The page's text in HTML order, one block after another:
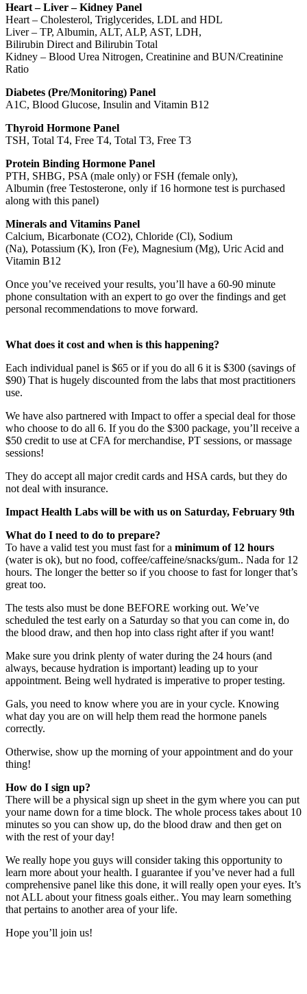
Heart – Liver – Kidney Panel
Heart – Cholesterol, Triglycerides, LDL and HDL
Liver – TP, Albumin, ALT, ALP, AST, LDH,
Bilirubin Direct and Bilirubin Total
Kidney – Blood Urea Nitrogen, Creatinine and BUN/Creatinine
Ratio
Diabetes (Pre/Monitoring) Panel
A1C, Blood Glucose, Insulin and Vitamin B12
Thyroid Hormone Panel
TSH, Total T4, Free T4, Total T3, Free T3
Protein Binding Hormone Panel
PTH, SHBG, PSA (male only) or FSH (female only),
Albumin (free Testosterone, only if 16 hormone test is purchased
along with this panel)
Minerals and Vitamins Panel
Calcium, Bicarbonate (CO2), Chloride (Cl), Sodium
(Na), Potassium (K), Iron (Fe), Magnesium (Mg), Uric Acid and
Vitamin B12
Once you’ve received your results, you’ll have a 60-90 minute
phone consultation with an expert to go over the findings and get
personal recommendations to move forward.
What does it cost and when is this happening?
Each individual panel is $65 or if you do all 6 it is $300 (savings of
$90) That is hugely discounted from the labs that most practitioners
use.
We have also partnered with Impact to offer a special deal for those
who choose to do all 6. If you do the $300 package, you’ll receive a
$50 credit to use at CFA for merchandise, PT sessions, or massage
sessions!
They do accept all major credit cards and HSA cards, but they do
not deal with insurance.
Impact Health Labs will be with us on Saturday, February 9th
What do I need to do to prepare?
To have a valid test you must fast for a minimum of 12 hours
(water is ok), but no food, coffee/caffeine/snacks/gum.. Nada for 12
hours. The longer the better so if you choose to fast for longer that’s
great too.
The tests also must be done BEFORE working out. We’ve
scheduled the test early on a Saturday so that you can come in, do
the blood draw, and then hop into class right after if you want!
Make sure you drink plenty of water during the 24 hours (and
always, because hydration is important) leading up to your
appointment. Being well hydrated is imperative to proper testing.
Gals, you need to know where you are in your cycle. Knowing
what day you are on will help them read the hormone panels
correctly.
Otherwise, show up the morning of your appointment and do your
thing!
How do I sign up?
There will be a physical sign up sheet in the gym where you can put
your name down for a time block. The whole process takes about 10
minutes so you can show up, do the blood draw and then get on
with the rest of your day!
We really hope you guys will consider taking this opportunity to
learn more about your health. I guarantee if you’ve never had a full
comprehensive panel like this done, it will really open your eyes. It’s
not ALL about your fitness goals either.. You may learn something
that pertains to another area of your life.
Hope you’ll join us!